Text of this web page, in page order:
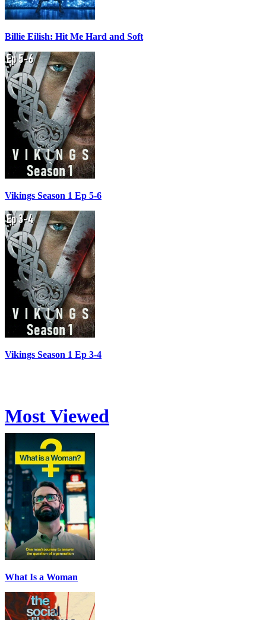
Billie Eilish: Hit Me Hard and Soft
Vikings Season 1 Ep 5-6
Vikings Season 1 Ep 3-4
Most Viewed
What Is a Woman